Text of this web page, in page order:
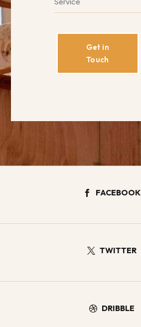
Get in
Touch
 FACEBOOK
 TWITTER
 DRIBBLE